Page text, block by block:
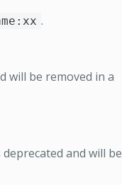
.
will be removed in a
deprecated and will be